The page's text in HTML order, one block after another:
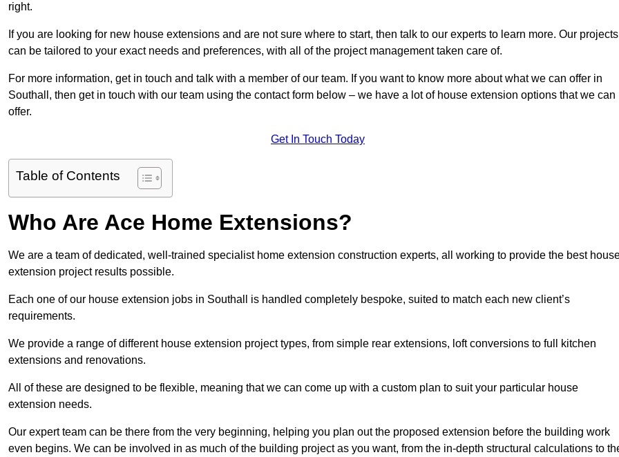
right.
If you are looking for new house extensions and are not sure where to start, then talk to our experts to learn more. Our projects
can be tailored to your exact needs and preferences, with all of the project management taken care of.
For more information, get in touch and talk with a member of our team. If you want to know more about what we can offer in
Southall, then get in touch with our team using the contact form below – we have a lot of house extension options that we can
offer.
Get In Touch Today
Table of Contents
Who Are Ace Home Extensions?
We are a team of dedicated, well-trained specialist home extension construction experts, all working to provide the best
extension project results possible.
Each one of our house extension jobs in Southall is handled completely bespoke, suited to match each new client’s
requirements.
We provide a range of different house extension project types, from simple rear extensions, loft conversions to full kitchen
extensions and renovations.
All of these are designed to be flexible, meaning that we can come up with a custom plan to suit your particular house
extension needs.
Our expert team can be there from the very beginning, helping you plan out the proposed extension before the building work
even begins. We can be involved in as much of the building project as you want, from the in-depth structural calculations to